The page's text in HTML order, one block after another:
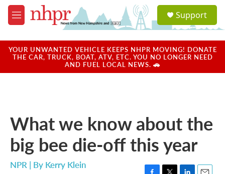
Skip to main content
M
e
u
a
u
Support
YOUR UNWANTED VEHICLE KEEPS NHPR MOVING! DONATE
THE CAR, TRUCK, BOAT, ATV, ETC. YOU NO LONGER NEED
AND FUEL LOCAL NEWS. 🚗
What we know about the
big bee die-off this year
NPR | By Kerry Klein